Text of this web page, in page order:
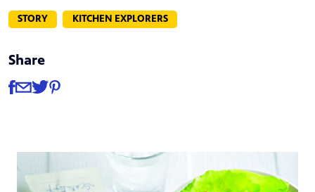
STORY KITCHEN EXPLORERS
Share
Share
Share via Facebook
Share via Email
Share via Twitter
Share via Pinterest